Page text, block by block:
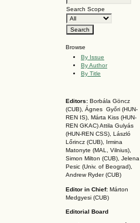
Search Scope
Browse
By Issue
By Author
By Title
Editors: Borbála Göncz
(CUB), Ágnes Győri (HUN-
REN IS), Márta Kiss (HUN-
REN GKAC)Attila Gulyás
(HUN-REN CSS), László
Lőrincz (CUB),
Irmina
Matonyte (MAL, Vilnius),
Simon Milton (CUB), Jelena
Pesic (Univ. of Beograd),
Andrew Ryder (CUB)
Editor in Chief: Márton
Medgyesi (CUB)
Editorial Board